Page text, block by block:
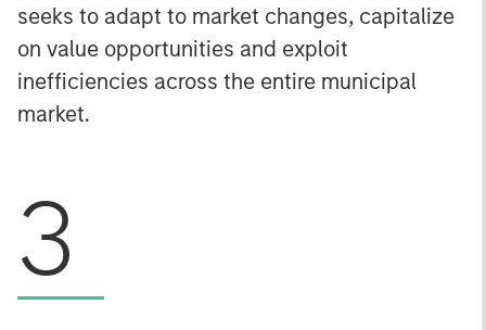
seeks to adapt to market changes, capitalize
on value opportunities and exploit
inefficiencies across the entire municipal
market.
3